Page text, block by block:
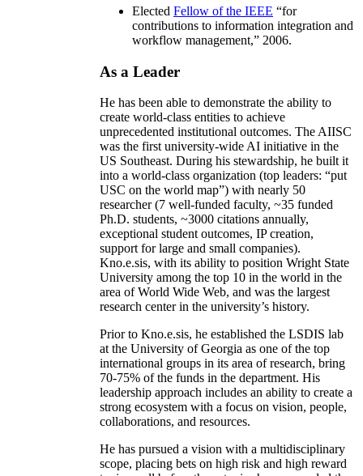
Elected Fellow of the IEEE “for
contributions to information integration and
workflow management,” 2006.
As a Leader
He has been able to demonstrate the ability to
create world-class entities to achieve
unprecedented institutional outcomes. The AIISC
was the first university-wide AI initiative in the
US Southeast. During his stewardship, he built it
into a world-class organization (top leaders: “put
USC on the world map”) with nearly 50
researcher (7 well-funded faculty, ~35 funded
Ph.D. students, ~3000 citations annually,
exceptional student outcomes, IP creation,
support for large and small companies).
Kno.e.sis, with its ability to position Wright State
University among the top 10 in the world in the
area of World Wide Web, and was the largest
research center in the university’s history.
Prior to Kno.e.sis, he established the LSDIS lab
at the University of Georgia as one of the top
international groups in its area of research, bring
70-75% of the funds in the department. His
leadership approach includes an ability to create a
strong ecosystem with a focus on vision, people,
collaborations, and resources.
He has pursued a vision with a multidisciplinary
scope, placing bets on high risk and high reward